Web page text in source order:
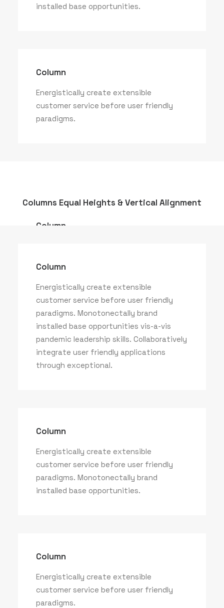
Column
paradigms.
installed base opportunities.
Column
Energistically create extensible
customer service before user friendly
paradigms.
Columns Equal Heights & Vertical Alignment
Column
Energistically create extensible
customer service before user friendly
paradigms. Monotonectally brand
installed base opportunities vis-a-vis
pandemic leadership skills. Collaboratively
integrate user friendly applications
through exceptional.
Column
Energistically create extensible
customer service before user friendly
paradigms. Monotonectally brand
installed base opportunities.
Column
Energistically create extensible
customer service before user friendly
paradigms.